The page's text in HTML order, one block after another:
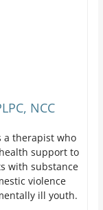
NCC
a therapist who
support to
with substance
violence
ill youth.